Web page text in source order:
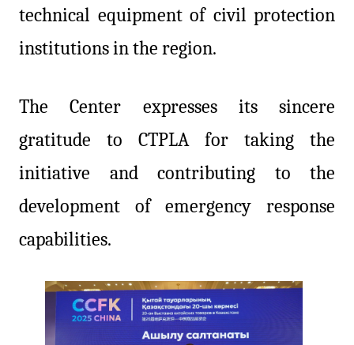
technical equipment of civil protection
institutions in the region.
The Center expresses its sincere
gratitude to CTPLA for taking the
initiative and contributing to the
development of emergency response
capabilities.